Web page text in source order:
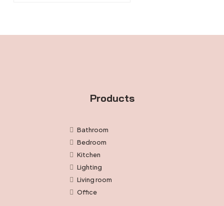
Products
Bathroom
Bedroom
Kitchen
Lighting
Living room
Office